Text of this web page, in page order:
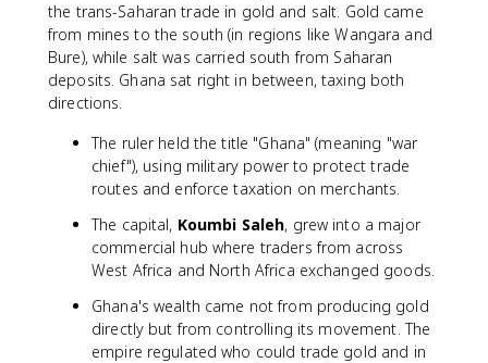
the trans-Saharan trade in gold and salt. Gold came
from mines to the south (in regions like Wangara and
Bure), while salt was carried south from Saharan
deposits. Ghana sat right in between, taxing both
directions.
The ruler held the title "Ghana" (meaning "war
chief"), using military power to protect trade
routes and enforce taxation on merchants.
The capital, Koumbi Saleh, grew into a major
commercial hub where traders from across
West Africa and North Africa exchanged goods.
Ghana's wealth came not from producing gold
directly but from controlling its movement. The
empire regulated who could trade gold and in